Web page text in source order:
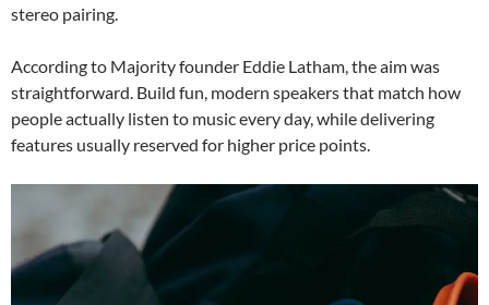
stereo pairing.
According to Majority founder Eddie Latham, the aim was
straightforward. Build fun, modern speakers that match how
people actually listen to music every day, while delivering
features usually reserved for higher price points.